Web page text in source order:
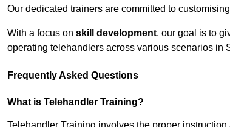
Our dedicated trainers are committed to
With a focus on skill development, our goal is to
operating telehandlers across various scenarios in
Frequently Asked Questions
What is Telehandler Training?